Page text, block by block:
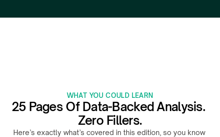
WHAT YOU COULD LEARN
25 Pages Of Data-Backed Analysis.
Zero Fillers.
Here’s exactly what’s covered in this edition, so you know